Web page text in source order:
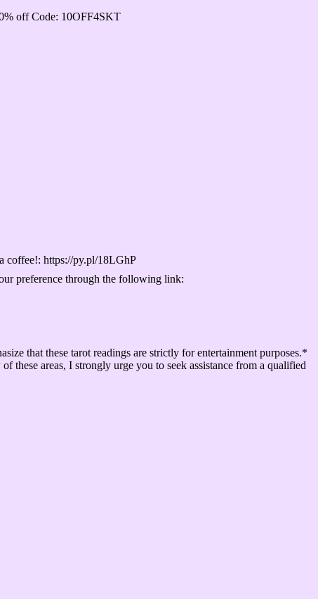
off Code: 10OFF4SKT
coffee!: https://py.pl/18LGhP
preference through the following link:
that these tarot readings are strictly for entertainment purposes.*
these areas, I strongly urge you to seek assistance from a qualified